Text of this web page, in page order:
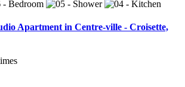
Apartment in Centre-ville - Croisette,